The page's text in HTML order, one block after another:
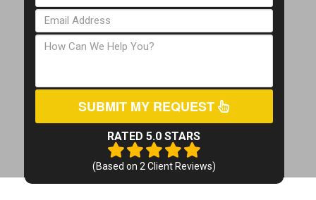
SUBMIT MY REQUEST
RATED 5.0 STARS
(Based on 2 Client Reviews)